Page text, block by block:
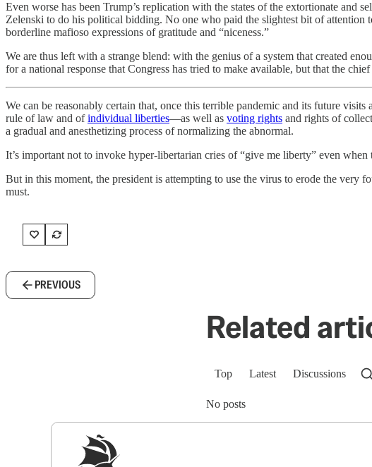
Even worse has been Trump’s replication with the states of the extortionate and
Zelenski to do his political bidding. No one who paid the slightest bit of attention
borderline mafioso expressions of gratitude and “niceness.”
We are thus left with a strange blend: with the genius of a system that created
for a national response that Congress has tried to make available, but that the
We can be reasonably certain that, once this terrible pandemic and its future
rule of law and ofindividual liberties—as well as voting rights and rights of
a gradual and anesthetizing process of normalizing the abnormal.
It’s important not to invoke hyper-libertarian cries of “give me liberty” even when
But in this moment, the president is attempting to use the virus to erode the very
must.
PREVIOUS
Related
Top Latest Discussions
No posts